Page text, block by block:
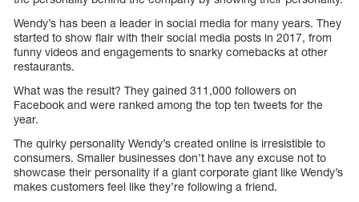
Wendy’s has been a leader in social media for many years. They
started to show flair with their social media posts in 2017, from
funny videos and engagements to snarky comebacks at other
restaurants.
What was the result? They gained 311,000 followers on
Facebook and were ranked among the top ten tweets for the
year.
The quirky personality Wendy’s created online is irresistible to
consumers. Smaller businesses don’t have any excuse not to
showcase their personality if a giant corporate giant like Wendy’s
makes customers feel like they’re following a friend.